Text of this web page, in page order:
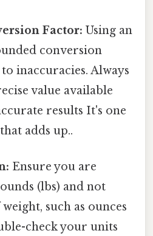
Factor: Using an
conversion
inaccuracies. Always
value available
results It's one
adds up..
Ensure you are
(lbs) and not
such as ounces
check your units